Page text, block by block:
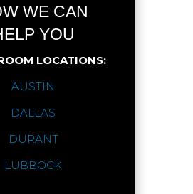
WE CAN
YOU
LOCATIONS:
AUSTIN
DALLAS
DURANT
LUBBOCK